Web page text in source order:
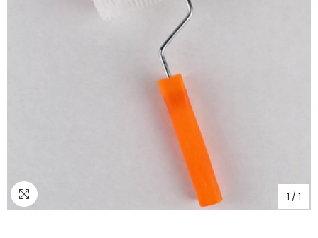
1 / 1